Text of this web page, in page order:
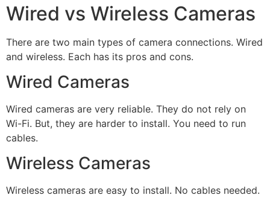
Wired vs Wireless Cameras
There are two main types of camera connections. Wired
and wireless. Each has its pros and cons.
Wired Cameras
Wired cameras are very reliable. They do not rely on
Wi-Fi. But, they are harder to install. You need to run
cables.
Wireless Cameras
Wireless cameras are easy to install. No cables needed.